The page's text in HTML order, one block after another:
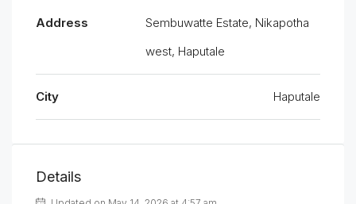
Address
Sembuwatte Estate, Nikapotha
west, Haputale
City Haputale
Details